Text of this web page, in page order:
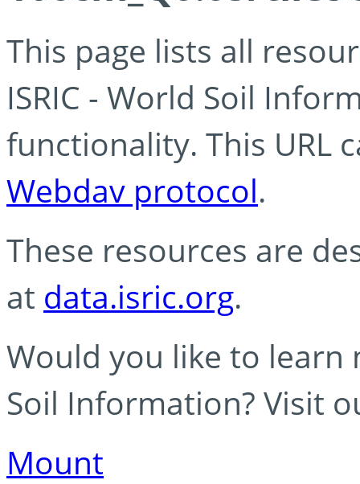
This page lists all
ISRIC - World Soil
functionality. This URL
Webdav protocol.
These resources are
at data.isric.org.
Would you like to learn
Soil Information? Visit
Mount